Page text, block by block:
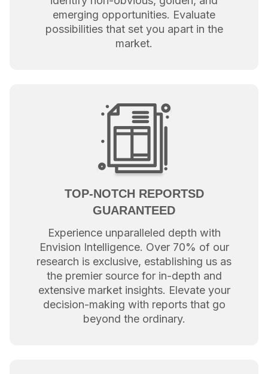
emerging opportunities. Evaluate
possibilities that set you apart in the
market.
TOP-NOTCH REPORTSD
GUARANTEED
Experience unparalleled depth with
Envision Intelligence. Over 70% of our
research is exclusive, establishing us as
the premier source for in-depth and
extensive market insights. Elevate your
decision-making with reports that go
beyond the ordinary.